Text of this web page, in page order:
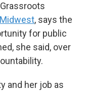
, says the
for public
she said, over
and her job as